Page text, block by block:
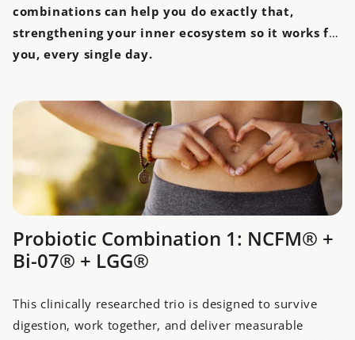
combinations can help you do exactly that,
strengthening your inner ecosystem so it works for
you, every single day.
Probiotic Combination 1: NCFM® +
Bi-07® + LGG®
This clinically researched trio is designed to survive
digestion, work together, and deliver measurable